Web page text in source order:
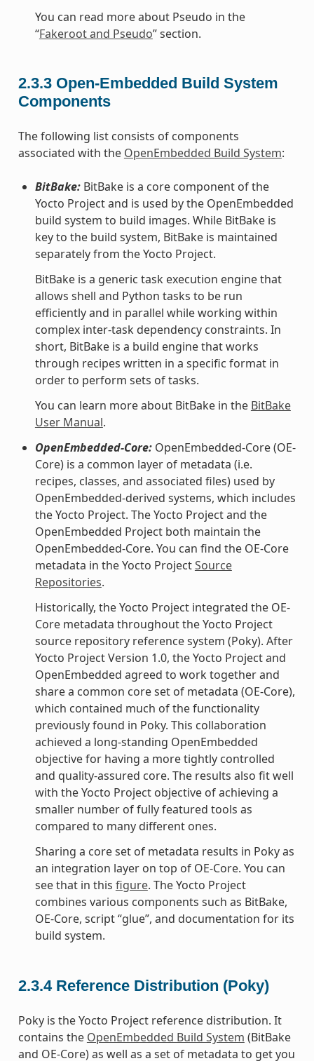
You can read more about Pseudo in the
“Fakeroot and Pseudo” section.
2.3.3 Open-Embedded Build System
Components
The following list consists of components
associated with the OpenEmbedded Build System:
BitBake:BitBake is a core component of the
Yocto Project and is used by the OpenEmbedded
build system to build images. While BitBake is
key to the build system, BitBake is maintained
separately from the Yocto Project.
BitBake is a generic task execution engine that
allows shell and Python tasks to be run
efficiently and in parallel while working within
complex inter-task dependency constraints. In
short, BitBake is a build engine that works
through recipes written in a specific format in
order to perform sets of tasks.
You can learn more about BitBake in the BitBake
User Manual.
OpenEmbedded-Core:OpenEmbedded-Core (OE-
Core) is a common layer of metadata (i.e.
recipes, classes, and associated files) used by
OpenEmbedded-derived systems, which includes
the Yocto Project. The Yocto Project and the
OpenEmbedded Project both maintain the
OpenEmbedded-Core. You can find the OE-Core
metadata in the Yocto ProjectSource
Repositories.
Historically, the Yocto Project integrated the OE-
Core metadata throughout the Yocto Project
source repository reference system (Poky). After
Yocto Project Version 1.0, the Yocto Project and
OpenEmbedded agreed to work together and
share a common core set of metadata (OE-Core),
which contained much of the functionality
previously found in Poky. This collaboration
achieved a long-standing OpenEmbedded
objective for having a more tightly controlled
and quality-assured core. The results also fit well
with the Yocto Project objective of achieving a
smaller number of fully featured tools as
compared to many different ones.
Sharing a core set of metadata results in Poky as
an integration layer on top of OE-Core. You can
see that in this figure. The Yocto Project
combines various components such as BitBake,
OE-Core, script “glue”, and documentation for its
build system.
2.3.4 Reference Distribution (Poky)
Poky is the Yocto Project reference distribution. It
contains the OpenEmbedded Build System (BitBake
and OE-Core) as well as a set of metadata to get you